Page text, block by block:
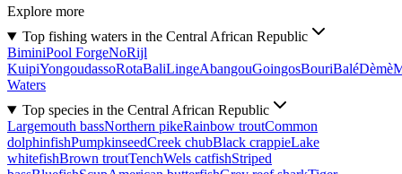
Explore more
Top fishing waters in the Central African Republic
BiminiPool ForgeNoRijl
KuipiYongoudassoRotaBaliLingeAbangouGoingosBouriBaléDèmè
Waters
Top species in the Central African Republic
Largemouth bassNorthern pikeRainbow troutCommon
dolphinfishPumpkinseedCreek chubBlack crappieLake
whitefishBrown troutTenchWels catfishStriped